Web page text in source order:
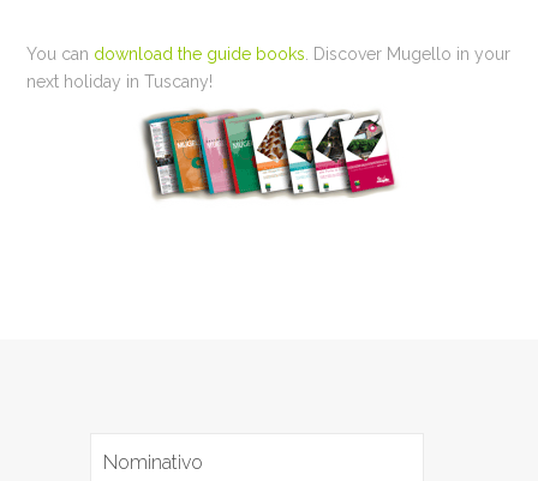
You can download the guide books . Discover Mugello in your
next holiday in Tuscany!